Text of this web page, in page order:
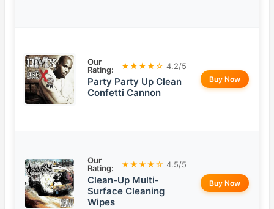
Our
Rating:
★★★★☆ 4.2/5
Party Party Up Clean
Confetti Cannon
Buy Now
Our
Rating:
★★★★☆ 4.5/5
Clean-Up Multi-
Surface Cleaning
Wipes
Buy Now